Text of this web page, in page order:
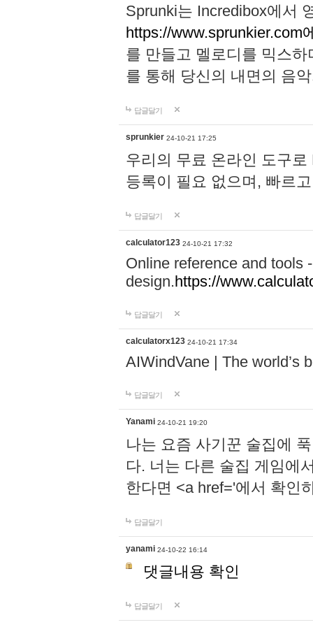
Sprunki는 Incredibox에서
https://www.sprunkier.com
를 만들고 멜로디를 믹스
를 통해 당신의 내면의 음
답글달기
sprunkier 24-10-21 17:25
우리의 무료 온라인 도구
등록이 필요 없으며, 빠르
답글달기
calculator123 24-10-21 17:32
Online reference and tools
design.https://
답글달기
calculatorx123 24-10-21 17:34
AIWindVane | The world’s
답글달기
Yanami 24-10-21 19:20
나는 요즘 사기꾼 술집에
다. 너는 다른 술집 게임에
한다면 <a href='에서 확인
답글달기
yanami 24-10-22 16:14
댓글내용 확인
답글달기